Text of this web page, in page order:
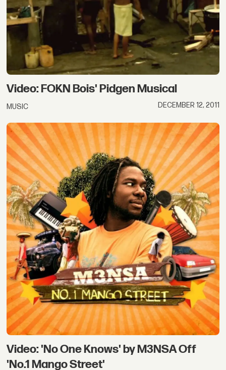
Video: FOKN Bois' Pidgen Musical
MUSIC DECEMBER 12, 2011
Video: 'No One Knows' by M3NSA Off
'No.1 Mango Street'